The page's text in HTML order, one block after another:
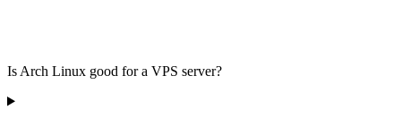
Is Arch Linux good for a VPS server?